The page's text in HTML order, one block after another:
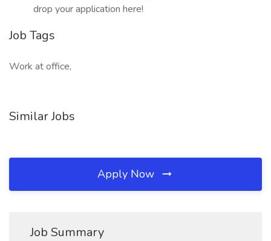
drop your application here!
Job Tags
Work at office,
Similar Jobs
Apply Now
Job Summary